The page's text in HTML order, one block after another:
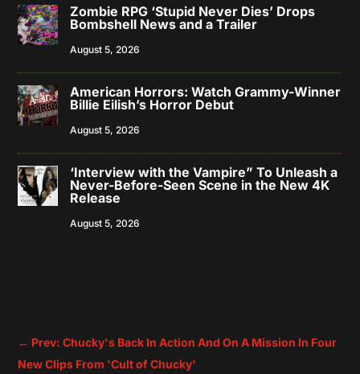
Zombie RPG ‘Stupid Never Dies’ Drops
Bombshell News and a Trailer
August 5, 2026
American Horrors: Watch Grammy-Winner
Billie Eilish’s Horror Debut
August 5, 2026
‘Interview with the Vampire” To Unleash a
Never-Before-Seen Scene in the New 4K
Release
August 5, 2026
← Prev: Chucky's Back In Action And On A Mission In Four
New Clips From 'Cult of Chucky'